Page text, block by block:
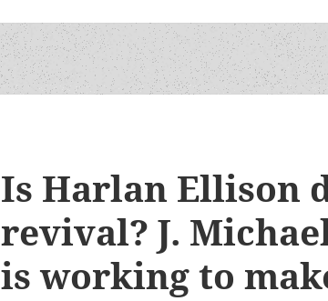
Is Harlan Ellison
revival? J.
is working to